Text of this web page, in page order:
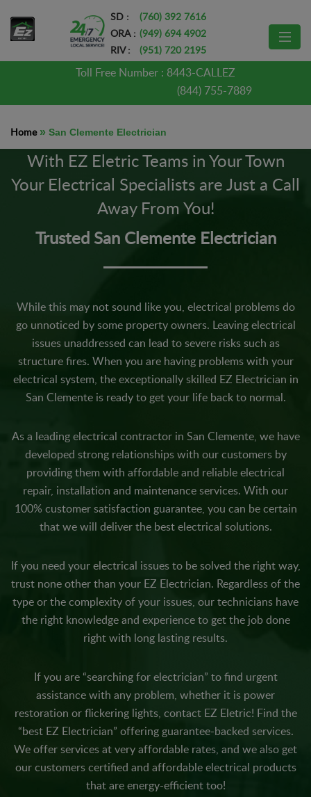
SD :
(760) 392 7616
ORA : (949) 694 4902
RIV :
(951) 720 2195
Toll Free Number : 8443-CALLEZ
(844) 755-7889
Home» San Clemente Electrician
With EZ Eletric Teams in Your Town
Your Electrical Specialists are Just a Call
Away From You!
Trusted San Clemente Electrician
While this may not sound like you, electrical problems do
go unnoticed by some property owners. Leaving electrical
issues unaddressed can lead to severe risks such as
structure fires. When you are having problems with your
electrical system, the exceptionally skilled EZ Electrician in
San Clemente is ready to get your life back to normal.
As a leading electrical contractor in San Clemente, we have
developed strong relationships with our customers by
providing them with affordable and reliable electrical
repair, installation and maintenance services. With our
100% customer satisfaction guarantee, you can be certain
that we will deliver the best electrical solutions.
If you need your electrical issues to be solved the right way,
trust none other than your EZ Electrician. Regardless of the
type or the complexity of your issues, our technicians have
the right knowledge and experience to get the job done
right with long lasting results.
If you are “searching for electrician” to find urgent
assistance with any problem, whether it is power
restoration or flickering lights, contact EZ Eletric! Find the
“best EZ Electrician” offering guarantee-backed services.
We offer services at very affordable rates, and we also get
our customers certified and affordable electrical products
that are energy-efficient too!